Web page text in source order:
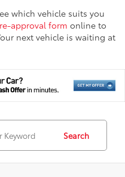
which vehicle suits you
approval form online to
next vehicle is waiting at
Search